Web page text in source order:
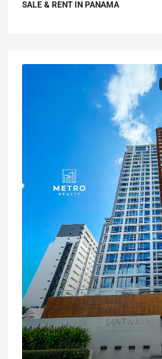
SALE & RENT IN PANAMA